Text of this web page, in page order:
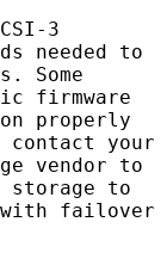
3
needed to
Some
firmware
properly
your
vendor to
storage to
failover